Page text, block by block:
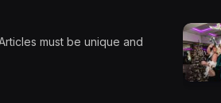
must be unique and